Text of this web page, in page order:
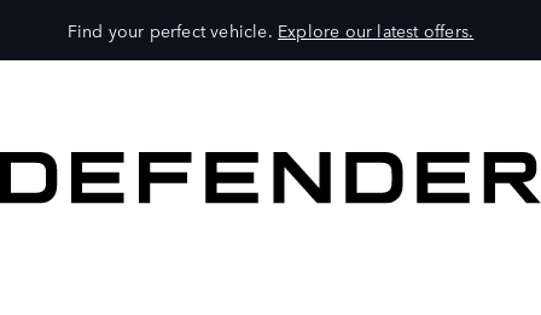
Find your perfect vehicle. Explore our latest offers.